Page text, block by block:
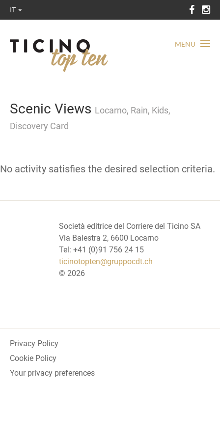
MENU
IT
Scenic Views Locarno, Rain, Kids,
Discovery Card
No activity satisfies the desired selection criteria.
Società editrice del Corriere del Ticino SA
Via Balestra 2, 6600 Locarno
Tel: +41 (0)91 756 24 15
ticinotopten@gruppocdt.ch
© 2026
Privacy Policy
Cookie Policy
Your privacy preferences